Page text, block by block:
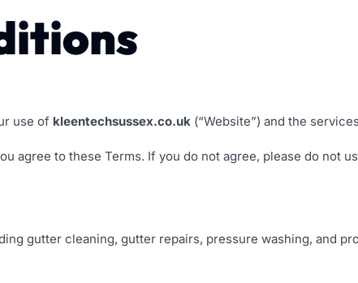
use of kleentechsussex.co.uk (“Website”) and the
agree to these Terms. If you do not agree, please do not
gutter cleaning, gutter repairs, pressure washing, and